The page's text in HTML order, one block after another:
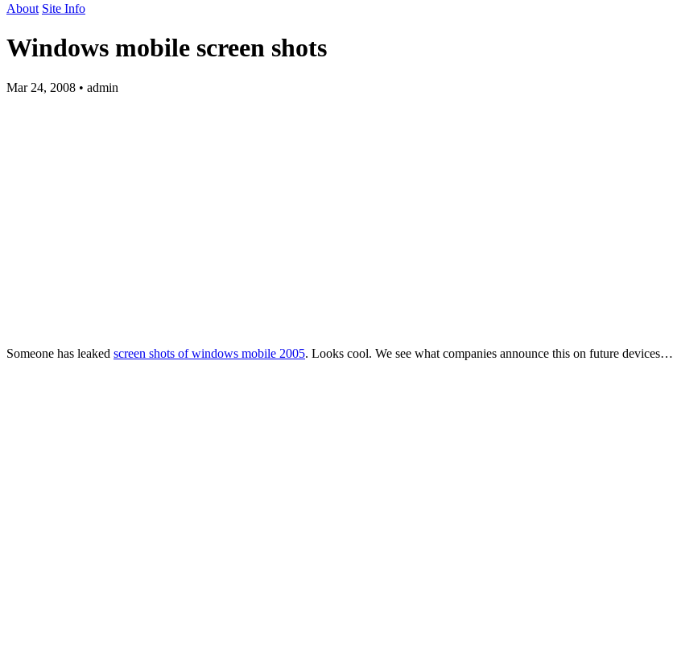
About Site Info
Windows mobile screen shots
Mar 24, 2008 • admin
Someone has leaked screen shots of windows mobile 2005. Looks cool. We see what companies announce this on future devices…